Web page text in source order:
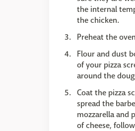
the internal
the chicken.
Preheat the
Flour and dust
of your pizza
around the
Coat the pizza
spread the
mozzarella and
of cheese,